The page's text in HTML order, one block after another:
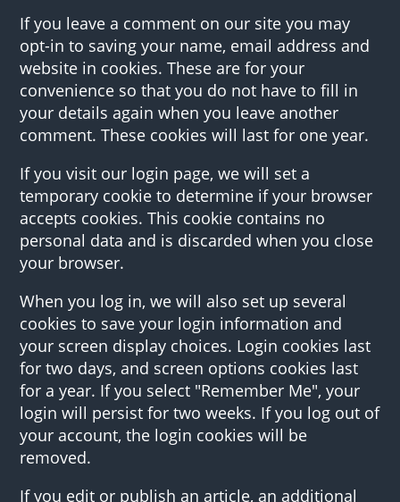
If you leave a comment on our site you may
opt-in to saving your name, email address and
website in cookies. These are for your
convenience so that you do not have to fill in
your details again when you leave another
comment. These cookies will last for one year.
If you visit our login page, we will set a
temporary cookie to determine if your browser
accepts cookies. This cookie contains no
personal data and is discarded when you close
your browser.
When you log in, we will also set up several
cookies to save your login information and
your screen display choices. Login cookies last
for two days, and screen options cookies last
for a year. If you select "Remember Me", your
login will persist for two weeks. If you log out of
your account, the login cookies will be
removed.
If you edit or publish an article, an additional